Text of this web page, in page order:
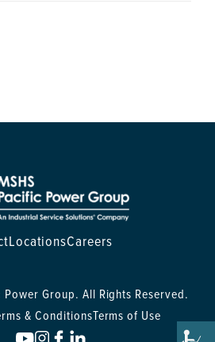
LocationsCareers
Group. All Rights Reserved.
& ConditionsTerms of Use